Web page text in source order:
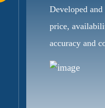
Developed
price,
accuracy and